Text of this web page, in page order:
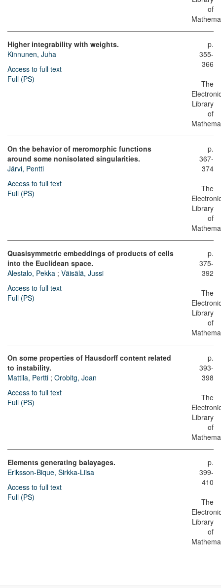
of
Higher integrability with weights.
Kinnunen, Juha
Access to full text
Full (PS)
p.
355-
366
The
Library
of
On the behavior of meromorphic functions
around some nonisolated singularities.
Järvi, Pentti
Access to full text
Full (PS)
p.
367-
374
The
Library
of
Quasisymmetric embeddings of products of cells
into the Euclidean space.
Alestalo, Pekka ; Väisälä, Jussi
Access to full text
Full (PS)
p.
375-
392
The
Library
of
On some properties of Hausdorff content related
to instability.
Mattila, Pertti ; Orobitg, Joan
Access to full text
Full (PS)
p.
393-
398
The
Library
of
Elements generating balayages.
Eriksson-Bique, Sirkka-Liisa
Access to full text
Full (PS)
p.
399-
410
The
Library
of